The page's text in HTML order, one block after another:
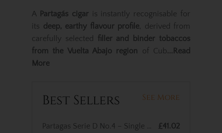
A Partagás cigaris instantly recognisable for
its deep, earthy flavour profile , derived from
carefully selected filler and binder tobaccos
from the Vuelta Abajo region of Cub...Read
More
Best Sellers See More
£41.02